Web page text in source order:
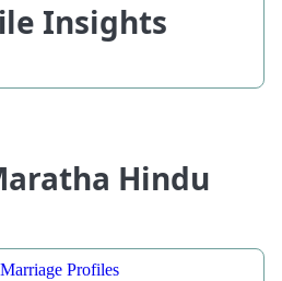
Insights
Hindu
Profiles